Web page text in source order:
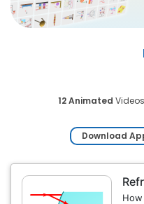
12 Animated
Download